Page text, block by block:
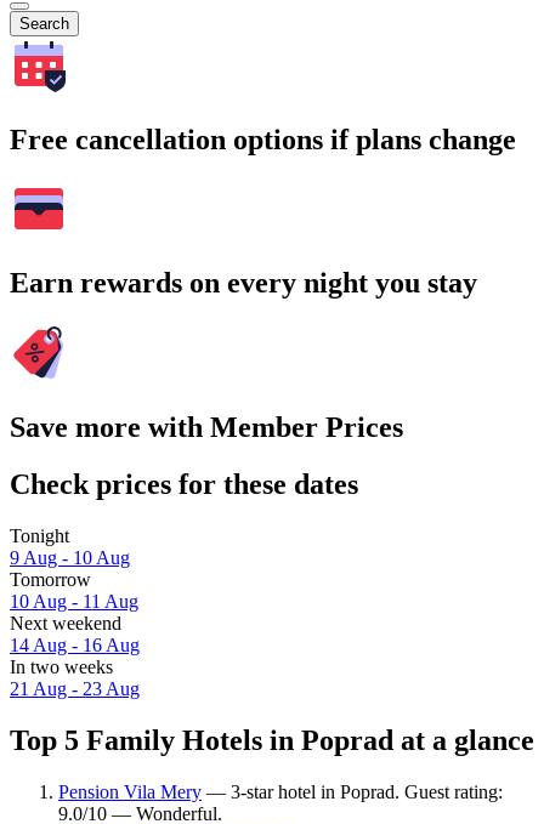
Search
Free cancellation options if plans change
Earn rewards on every night you stay
Save more with Member Prices
Check prices for these dates
Tonight
9 Aug - 10 Aug
Tomorrow
10 Aug - 11 Aug
Next weekend
14 Aug - 16 Aug
In two weeks
21 Aug - 23 Aug
Top 5 Family Hotels in Poprad at a glance
Pension Vila Mery — 3-star hotel in Poprad. Guest rating:
9.0/10 — Wonderful.